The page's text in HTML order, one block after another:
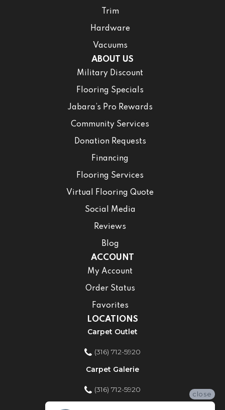
Trim
Hardware
Vacuums
ABOUT US
Military Discount
Flooring Specials
Jabara’s Pro Rewards
Community Services
Donation Requests
Financing
Flooring Services
Virtual Flooring Quote
Social Media
Reviews
Blog
ACCOUNT
My Account
Order Status
Favorites
LOCATIONS
Carpet Outlet
(316) 712-5920
Carpet Galerie
(316) 712-5920
Home Improvement Store
close